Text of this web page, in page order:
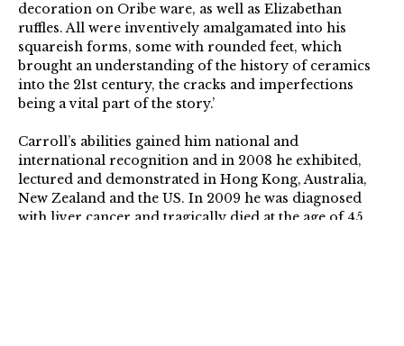
decoration on Oribe ware, as well as Elizabethan
ruffles. All were inventively amalgamated into his
squareish forms, some with rounded feet, which
brought an understanding of the history of ceramics
into the 21st century, the cracks and imperfections
being a vital part of the story.’
Carroll’s abilities gained him national and
international recognition and in 2008 he exhibited,
lectured and demonstrated in Hong Kong, Australia,
New Zealand and the US. In 2009 he was diagnosed
with liver cancer and tragically died at the age of 45.